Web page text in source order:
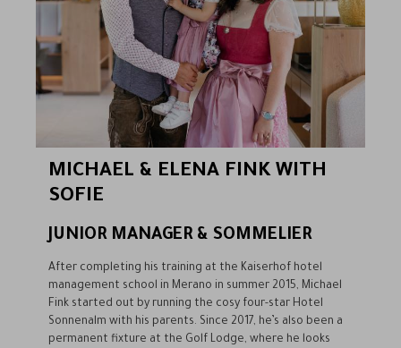
MICHAEL & ELENA FINK WITH
SOFIE
JUNIOR MANAGER & SOMMELIER
After completing his training at the Kaiserhof hotel
management school in Merano in summer 2015, Michael
Fink started out by running the cosy four-star Hotel
Sonnenalm with his parents. Since 2017, he’s also been a
permanent fixture at the Golf Lodge, where he looks